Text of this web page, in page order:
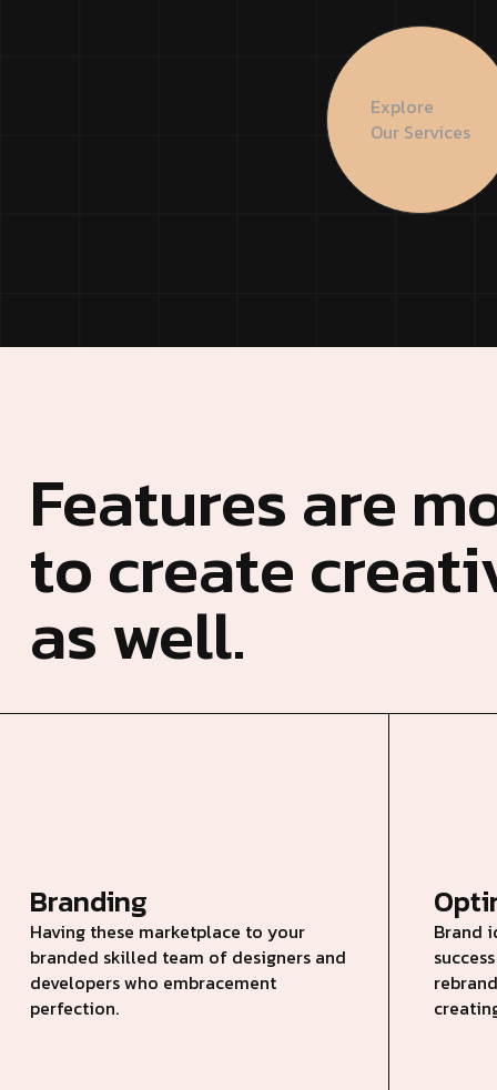
Modern
Startup
Personal
Explore
Our Services
Features are
to create
as well.
Branding
Having these marketplace to your
branded skilled team of designers and
developers who embracement
perfection.
Brand